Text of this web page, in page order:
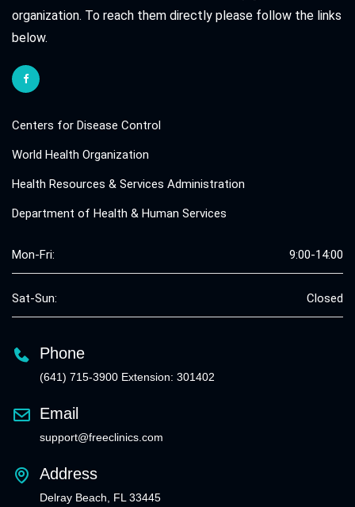
organization. To reach them directly please follow the links
below.
Centers for Disease Control
World Health Organization
Health Resources & Services Administration
Department of Health & Human Services
Mon-Fri: 9:00-14:00
Sat-Sun: Closed
Phone
(641) 715-3900 Extension: 301402
Email
support@freeclinics.com
Address
Delray Beach, FL 33445